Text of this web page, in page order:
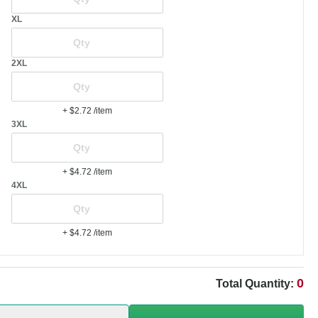
XL
2XL
+ $2.72 /item
3XL
+ $4.72 /item
4XL
+ $4.72 /item
Total Quantity: 0